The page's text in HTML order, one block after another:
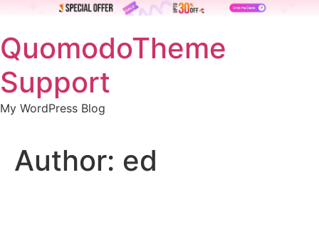
to
content
QuomodoTheme
Support
My WordPress Blog
Author: ed